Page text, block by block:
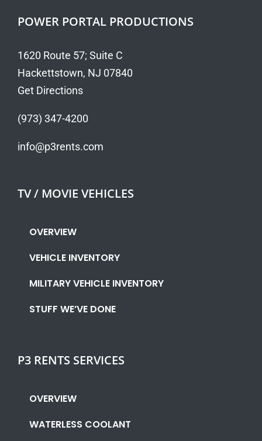
POWER PORTAL PRODUCTIONS
1620 Route 57; Suite C
Hackettstown, NJ 07840
Get Directions
(973) 347-4200
info@p3rents.com
TV / MOVIE VEHICLES
OVERVIEW
VEHICLE INVENTORY
MILITARY VEHICLE INVENTORY
STUFF WE’VE DONE
P3 RENTS SERVICES
OVERVIEW
WATERLESS COOLANT